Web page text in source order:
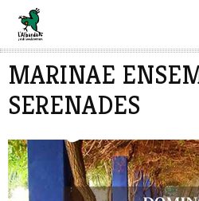
MARINAE
SERENADES